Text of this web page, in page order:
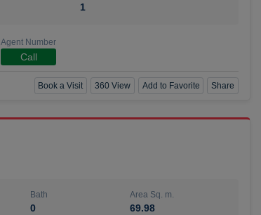
1
Agent Number
Call
Book a Visit 360 View Add to Favorite Share
Bath
0
Area Sq. m.
69.98